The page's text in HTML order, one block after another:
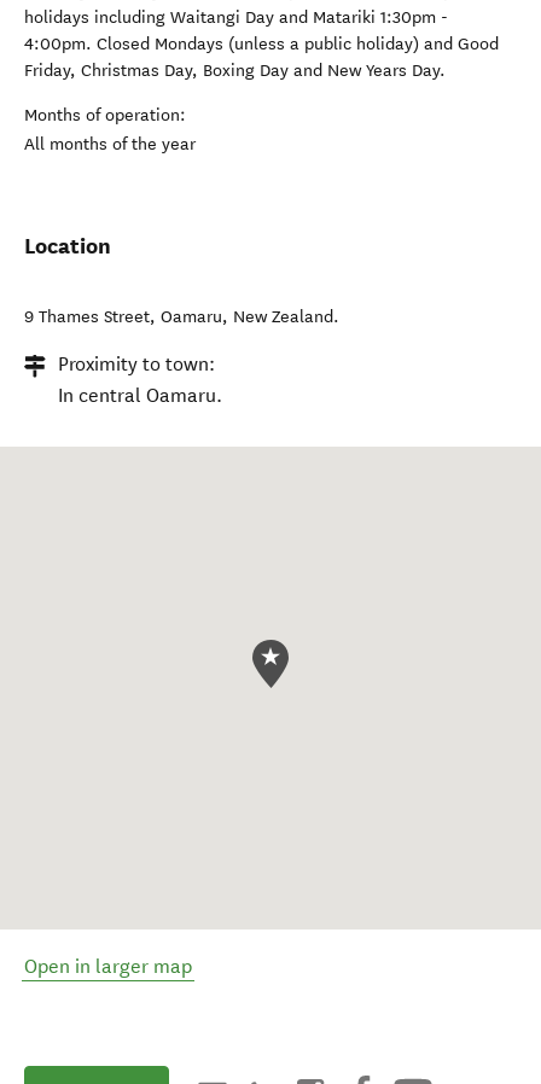
holidays including Waitangi Day and Matariki 1:30pm -
4:00pm. Closed Mondays (unless a public holiday) and Good
Friday, Christmas Day, Boxing Day and New Years Day.
Months of operation:
All months of the year
Location
9 Thames Street, Oamaru, New Zealand.
Proximity to town:
In central Oamaru.
Open in larger map